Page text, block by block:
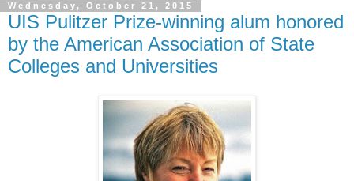
Wednesday, October 21, 2015
UIS Pulitzer Prize-winning alum honored
by the American Association of State
Colleges and Universities